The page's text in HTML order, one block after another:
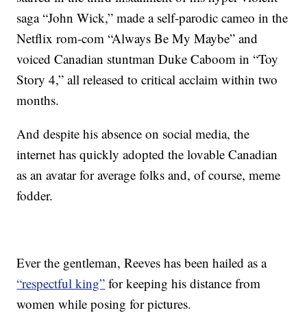
saga “John Wick,” made a self-parodic cameo in the
Netflix rom-com “Always Be My Maybe” and
voiced Canadian stuntman Duke Caboom in “Toy
Story 4,” all released to critical acclaim within two
months.
And despite his absence on social media, the
internet has quickly adopted the lovable Canadian
as an avatar for average folks and, of course, meme
fodder.
Ever the gentleman, Reeves has been hailed as a
“respectful king” for keeping his distance from
women while posing for pictures.